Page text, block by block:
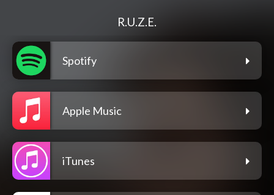
R.U.Z.E.
Spotify
Apple Music
iTunes